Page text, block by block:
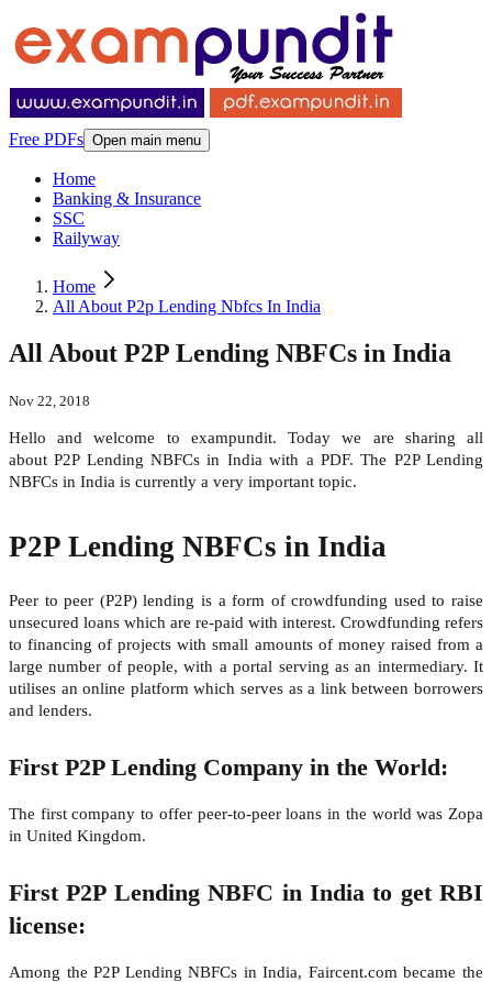
Free PDFs Open main menu
Home
Banking & Insurance
SSC
Railyway
Home
All About P2p Lending Nbfcs In India
All About P2P Lending NBFCs in India
Nov 22, 2018
Hello and welcome to exampundit. Today we are sharing all
about P2P Lending NBFCs in India with a PDF. The P2P Lending
NBFCs in India is currently a very important topic.
P2P Lending NBFCs in India
Peer to peer (P2P) lending is a form of crowdfunding used to raise
unsecured loans which are re-paid with interest. Crowdfunding refers
to financing of projects with small amounts of money raised from a
large number of people, with a portal serving as an intermediary. It
utilises an online platform which serves as a link between borrowers
and lenders.
First P2P Lending Company in the World:
The first company to offer peer-to-peer loans in the world was Zopa
in United Kingdom.
First P2P Lending NBFC in India to get RBI
license:
Among the P2P Lending NBFCs in India, Faircent.com became the